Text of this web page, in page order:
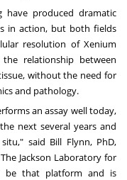
have produced dramatic
in action, but both fields
resolution of Xenium
relationship between
without the need for
and pathology.
an assay well today,
next several years and
said Bill Flynn, PhD,
Jackson Laboratory for
be that platform and is